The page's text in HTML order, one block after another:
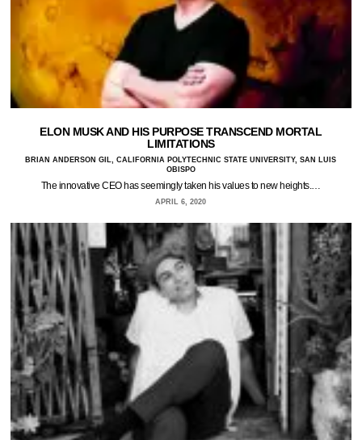
ELON MUSK AND HIS PURPOSE TRANSCEND MORTAL
LIMITATIONS
BRIAN ANDERSON GIL, CALIFORNIA POLYTECHNIC STATE UNIVERSITY, SAN LUIS
OBISPO
The innovative CEO has seemingly taken his values to new heights.…
APRIL 6, 2020